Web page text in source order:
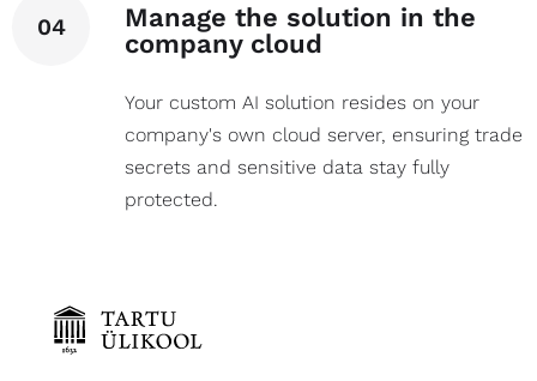
04
Manage the solution in the
company cloud
Your custom AI solution resides on your
company's own cloud server, ensuring trade
secrets and sensitive data stay fully
protected.